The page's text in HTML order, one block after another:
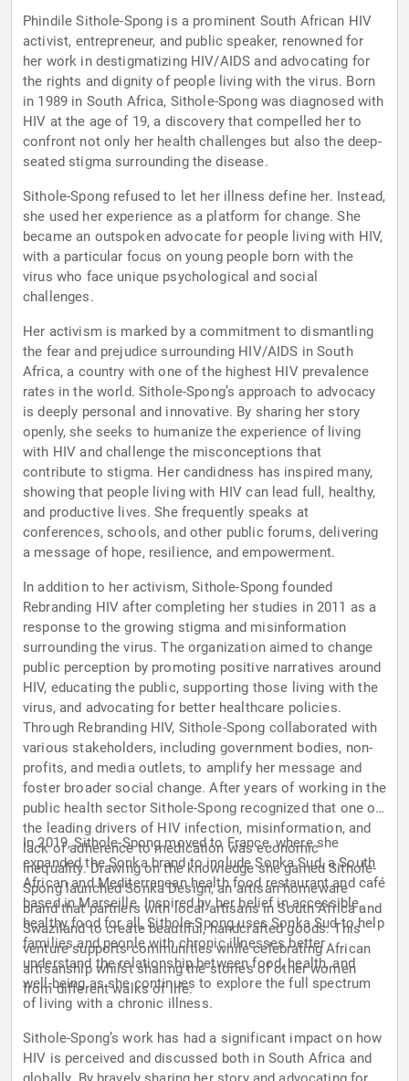
Phindile Sithole-Spong is a prominent South African HIV
activist, entrepreneur, and public speaker, renowned for
her work in destigmatizing HIV/AIDS and advocating for
the rights and dignity of people living with the virus. Born
in 1989 in South Africa, Sithole-Spong was diagnosed with
HIV at the age of 19, a discovery that compelled her to
confront not only her health challenges but also the deep-
seated stigma surrounding the disease.
Sithole-Spong refused to let her illness define her. Instead,
she used her experience as a platform for change. She
became an outspoken advocate for people living with HIV,
with a particular focus on young people born with the
virus who face unique psychological and social
challenges.
Her activism is marked by a commitment to dismantling
the fear and prejudice surrounding HIV/AIDS in South
Africa, a country with one of the highest HIV prevalence
rates in the world. Sithole-Spong’s approach to advocacy
is deeply personal and innovative. By sharing her story
openly, she seeks to humanize the experience of living
with HIV and challenge the misconceptions that
contribute to stigma. Her candidness has inspired many,
showing that people living with HIV can lead full, healthy,
and productive lives. She frequently speaks at
conferences, schools, and other public forums, delivering
a message of hope, resilience, and empowerment.
In addition to her activism, Sithole-Spong founded
Rebranding HIV after completing her studies in 2011 as a
response to the growing stigma and misinformation
surrounding the virus. The organization aimed to change
public perception by promoting positive narratives around
HIV, educating the public, supporting those living with the
virus, and advocating for better healthcare policies.
Through Rebranding HIV, Sithole-Spong collaborated with
various stakeholders, including government bodies, non-
profits, and media outlets, to amplify her message and
foster broader social change. After years of working in the
public health sector Sithole-Spong recognized that one of
the leading drivers of HIV infection, misinformation, and
lack of adherence to medication was economic
inequality. Drawing on the knowledge she gained Sithole-
Spong launched Sonka Design, an artisan homeware
brand that partners with local artisans in South Africa and
Swaziland to create beautiful, handcrafted goods. This
venture supports communities while celebrating African
artisanship whilst sharing the stories of other women
from different walks of life.
In 2019, Sithole-Spong moved to France, where she
expanded the Sonka brand to include Sonka Sud, a South
African and Mediterranean health food restaurant and café
based in Marseille. Inspired by her belief in accessible,
healthy food for all, Sithole-Spong uses Sonka Sud to help
families and people with chronic illnesses better
understand the relationship between food, health, and
well-being as she continues to explore the full spectrum
of living with a chronic illness.
Sithole-Spong’s work has had a significant impact on how
HIV is perceived and discussed both in South Africa and